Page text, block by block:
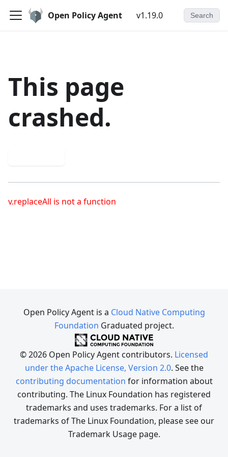
Open Policy Agent v1.19.0 Search
This page
crashed.
v.replaceAll is not a function
Open Policy Agent is a Cloud Native Computing
Foundation Graduated project.
© 2026 Open Policy Agent contributors. Licensed
under the Apache License, Version 2.0. See the
contributing documentation for information about
contributing. The Linux Foundation has registered
trademarks and uses trademarks. For a list of
trademarks of The Linux Foundation, please see our
Trademark Usage page.